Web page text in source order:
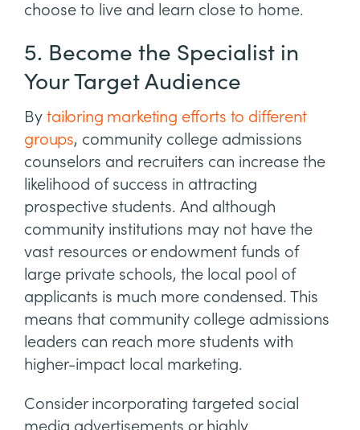
choose to live and learn close to home.
5. Become the Specialist in
Your Target Audience
By tailoring marketing efforts to different
groups, community college admissions
counselors and recruiters can increase the
likelihood of success in attracting
prospective students. And although
community institutions may not have the
vast resources or endowment funds of
large private schools, the local pool of
applicants is much more condensed. This
means that community college admissions
leaders can reach more students with
higher-impact local marketing.
Consider incorporating targeted social